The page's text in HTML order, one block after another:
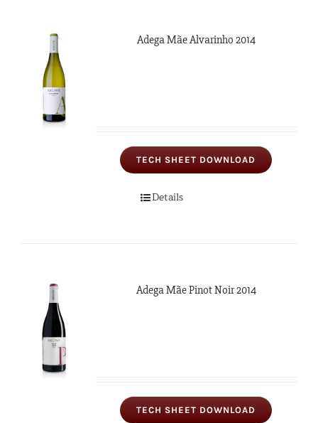
Adega Mãe Alvarinho 2014
TECH SHEET DOWNLOAD
Details
Adega Mãe Pinot Noir 2014
TECH SHEET DOWNLOAD